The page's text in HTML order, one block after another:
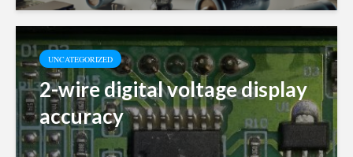
UNCATEGORIZED
2-wire digital voltage display
accuracy